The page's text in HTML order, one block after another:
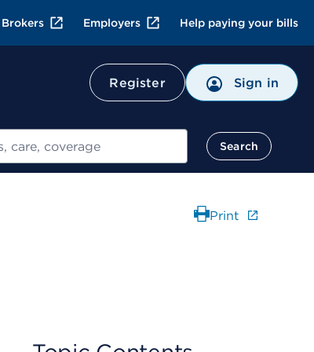
Brokers Employers Help paying your bills
Register Sign in
Search
Print